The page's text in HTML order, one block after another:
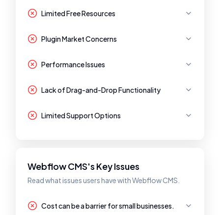
Limited Free Resources
Plugin Market Concerns
Performance Issues
Lack of Drag-and-Drop Functionality
Limited Support Options
Webflow CMS's Key Issues
Read what issues users have with Webflow CMS.
Cost can be a barrier for small businesses.